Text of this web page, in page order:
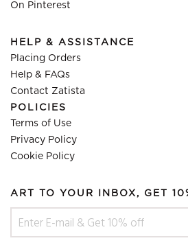
On Pinterest
HELP & ASSISTANCE
Placing Orders
Help & FAQs
Contact Zatista
POLICIES
Terms of Use
Privacy Policy
Cookie Policy
ART TO YOUR INBOX, GET